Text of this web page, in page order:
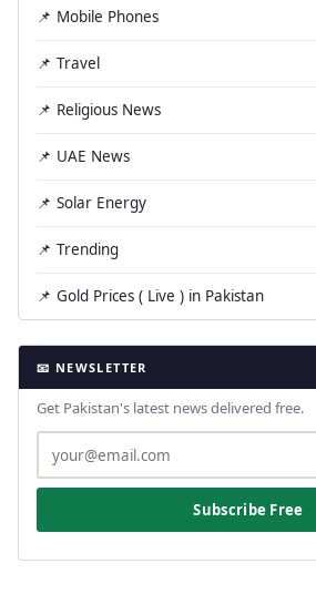
📌 Mobile Phones
📌 Travel
📌 Religious News
📌 UAE News
📌 Solar Energy
📌 Trending
📌 Gold Prices ( Live ) in Pakistan
📧 NEWSLETTER
Get Pakistan's latest news delivered free.
Subscribe Free